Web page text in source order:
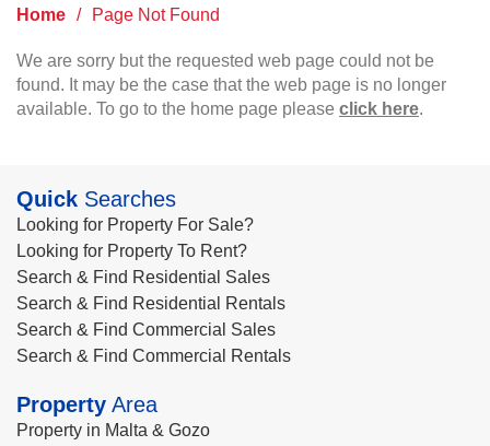
Home / Page Not Found
We are sorry but the requested web page could not be
found. It may be the case that the web page is no longer
available. To go to the home page please click here.
Quick Searches
Looking for Property For Sale?
Looking for Property To Rent?
Search & Find Residential Sales
Search & Find Residential Rentals
Search & Find Commercial Sales
Search & Find Commercial Rentals
Property Area
Property in Malta & Gozo